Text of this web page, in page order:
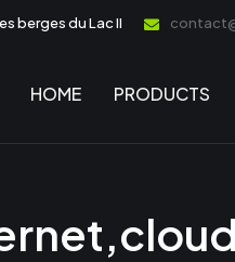
berges du Lac II
HOME PRODUCTS